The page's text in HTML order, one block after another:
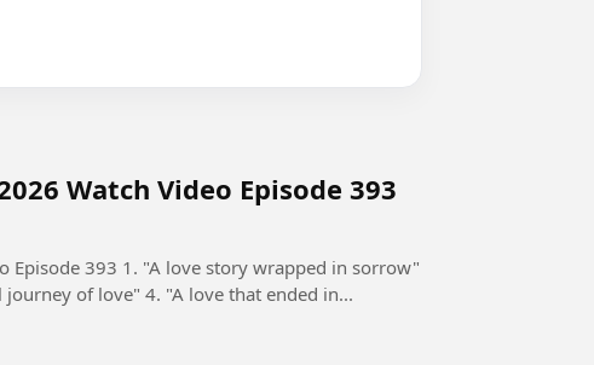
Watch Video Episode 393
Episode 393 1. "A love story wrapped in sorrow"
of love" 4. "A love that ended in...